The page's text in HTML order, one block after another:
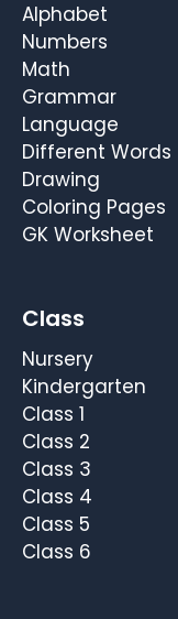
Alphabet
Numbers
Math
Grammar
Language
Different Words
Drawing
Coloring Pages
GK Worksheet
Class
Nursery
Kindergarten
Class 1
Class 2
Class 3
Class 4
Class 5
Class 6